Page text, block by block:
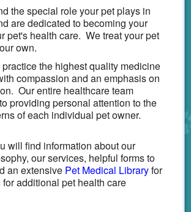
the special role your pet plays in
are dedicated to becoming your
pet's health care. We treat your pet
own.
the highest quality medicine
compassion and an emphasis on
Our entire healthcare team
providing personal attention to the
of each individual pet owner.
will find information about our
our services, helpful forms to
an extensive Pet Medical Libraryfor
additional pet health care